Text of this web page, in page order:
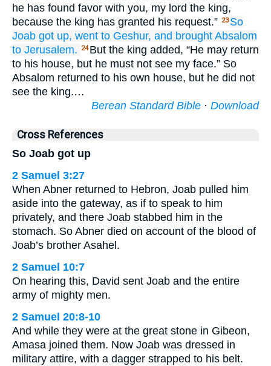
he has found favor with you, my lord the king,
because the king has granted his request.” 23 So
Joab got up, went to Geshur, and brought Absalom
to Jerusalem.
24 But the king added, “He may return
to his house, but he must not see my face.” So
Absalom returned to his own house, but he did not
see the king.…
Berean Standard Bible · Download
Cross References
So Joab got up
2 Samuel 3:27
When Abner returned to Hebron, Joab pulled him
aside into the gateway, as if to speak to him
privately, and there Joab stabbed him in the
stomach. So Abner died on account of the blood of
Joab’s brother Asahel.
2 Samuel 10:7
On hearing this, David sent Joab and the entire
army of mighty men.
2 Samuel 20:8-10
And while they were at the great stone in Gibeon,
Amasa joined them. Now Joab was dressed in
military attire, with a dagger strapped to his belt.